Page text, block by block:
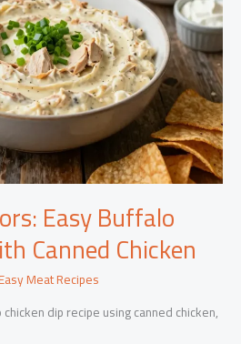
Easy Buffalo
Canned Chicken
Meat Recipes
dip recipe using canned chicken,